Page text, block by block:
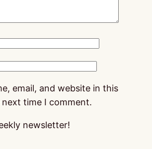
email, and website in this
time I comment.
newsletter!